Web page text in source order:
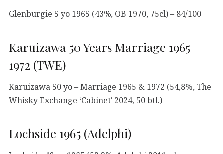
Glenburgie 5 yo 1965 (43%, OB 1970, 75cl) – 84/100
Karuizawa 50 Years Marriage 1965 +
1972 (TWE)
Karuizawa 50 yo – Marriage 1965 & 1972 (54,8%, The
Whisky Exchange ‘Cabinet’ 2024, 50 btl.)
Lochside 1965 (Adelphi)